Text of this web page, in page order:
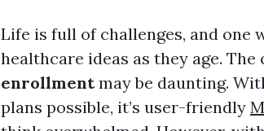
Life is full of challenges, and one
healthcare ideas as they age.
enrollmentmay be daunting.
plans possible, it’s user-friendly